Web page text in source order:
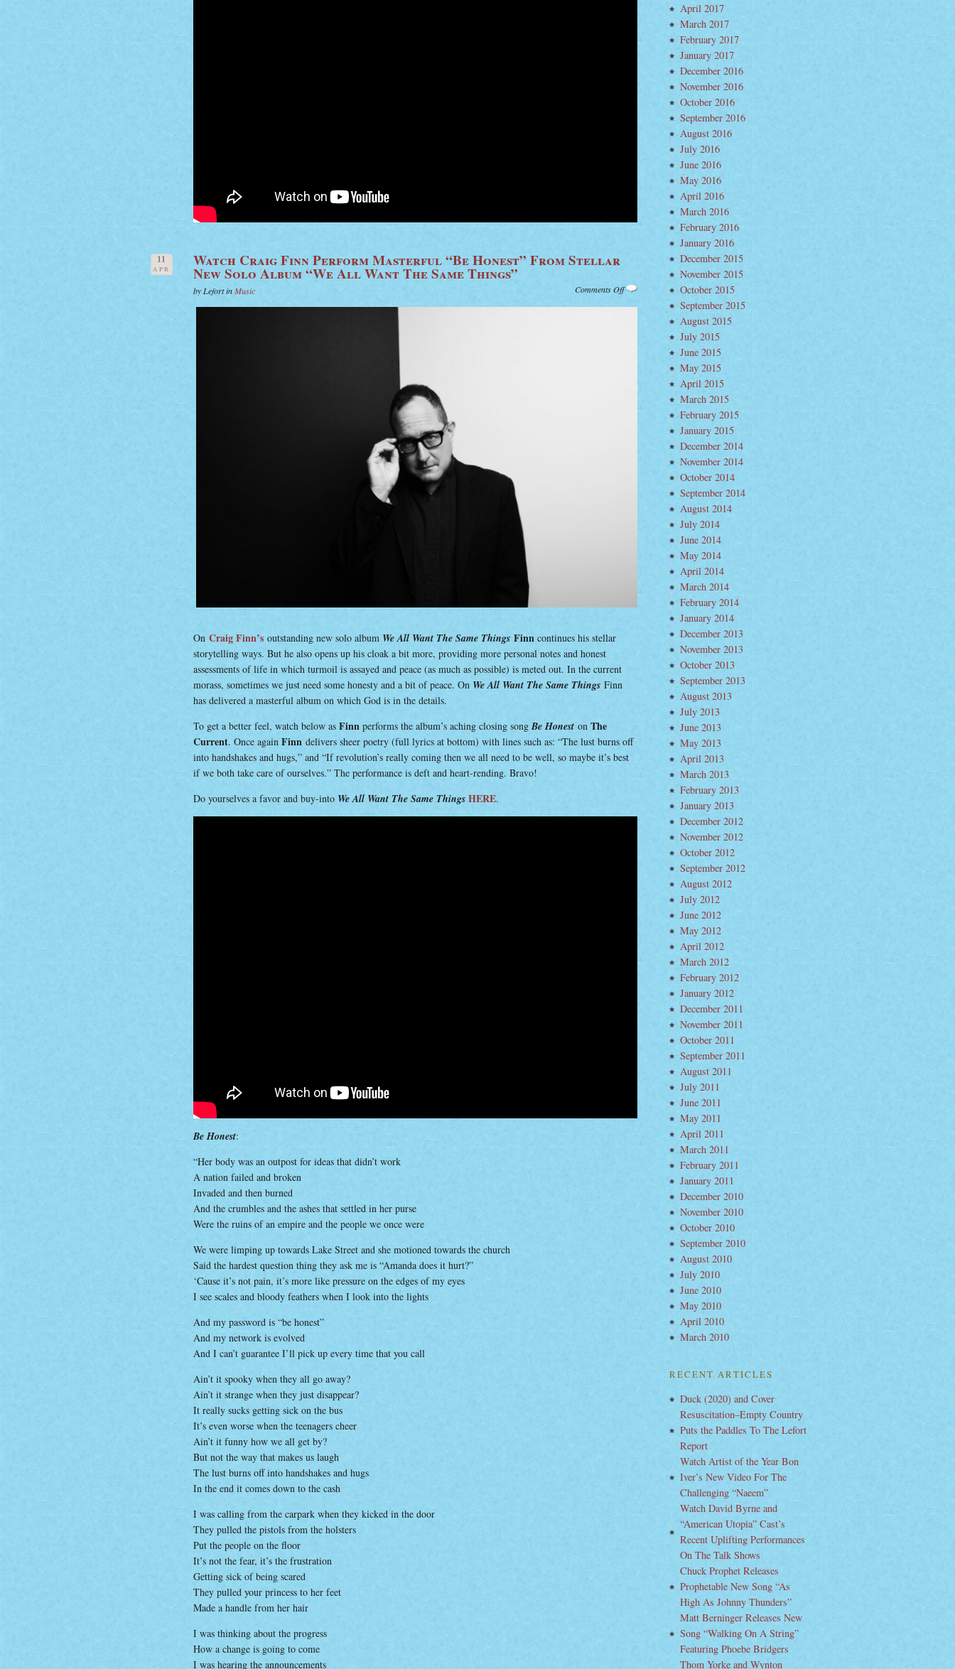
11
APR Watch Craig Finn Perform Masterful “Be Honest” From Stellar
New Solo Album “We All Want The Same Things”
by Lefort inMusic Comments Offon
Watch
Craig
On Craig Finn’s outstanding new solo album We All Want The Same Things Finn continues his stellar
storytelling ways. But he also opens up his cloak a bit more, providing more personal notes and honest
assessments of life in which turmoil is assayed and peace (as much as possible) is meted out. In the current
morass, sometimes we just need some honesty and a bit of peace. On We All Want The Same Things Finn
has delivered a masterful album on which God is in the details.
To get a better feel, watch below as Finn performs the album’s aching closing songBe Honest on The
Current. Once again Finn delivers sheer poetry (full lyrics at bottom) with lines such as: “The lust burns off
into handshakes and hugs,” and “If revolution’s really coming then we all need to be well, so maybe it’s best
if we both take care of ourselves.” The performance is deft and heart-rending. Bravo!
Do yourselves a favor and buy-into We All Want The Same Things HERE.
Be Honest:
“Her body was an outpost for ideas that didn’t work
A nation failed and broken
Invaded and then burned
And the crumbles and the ashes that settled in her purse
Were the ruins of an empire and the people we once were
We were limping up towards Lake Street and she motioned towards the church
Said the hardest question thing they ask me is “Amanda does it hurt?”
‘Cause it’s not pain, it’s more like pressure on the edges of my eyes
I see scales and bloody feathers when I look into the lights
And my password is “be honest”
And my network is evolved
And I can’t guarantee I’ll pick up every time that you call
Ain’t it spooky when they all go away?
Ain’t it strange when they just disappear?
It really sucks getting sick on the bus
It’s even worse when the teenagers cheer
Ain’t it funny how we all get by?
But not the way that makes us laugh
The lust burns off into handshakes and hugs
In the end it comes down to the cash
I was calling from the carpark when they kicked in the door
They pulled the pistols from the holsters
Put the people on the floor
It’s not the fear, it’s the frustration
Getting sick of being scared
They pulled your princess to her feet
Made a handle from her hair
I was thinking about the progress
How a change is going to come
I was hearing the announcements
April 2017
March 2017
February 2017
January 2017
December 2016
November 2016
October 2016
September 2016
August 2016
July 2016
June 2016
May 2016
April 2016
March 2016
February 2016
January 2016
December 2015
November 2015
October 2015
September 2015
August 2015
July 2015
June 2015
May 2015
April 2015
March 2015
February 2015
January 2015
December 2014
November 2014
October 2014
September 2014
August 2014
July 2014
June 2014
May 2014
April 2014
March 2014
February 2014
January 2014
December 2013
November 2013
October 2013
September 2013
August 2013
July 2013
June 2013
May 2013
April 2013
March 2013
February 2013
January 2013
December 2012
November 2012
October 2012
September 2012
August 2012
July 2012
June 2012
May 2012
April 2012
March 2012
February 2012
January 2012
December 2011
November 2011
October 2011
September 2011
August 2011
July 2011
June 2011
May 2011
April 2011
March 2011
February 2011
January 2011
December 2010
November 2010
October 2010
September 2010
August 2010
July 2010
June 2010
May 2010
April 2010
March 2010
RECENT ARTICLES
Duck (2020) and Cover
Resuscitation–Empty Country
Puts the Paddles To The Lefort
Report
Watch Artist of the Year Bon
Iver’s New Video For The
Challenging “Naeem”
Watch David Byrne and
“American Utopia” Cast’s
Recent Uplifting Performances
On The Talk Shows
Chuck Prophet Releases
Prophetable New Song “As
High As Johnny Thunders”
Matt Berninger Releases New
Song “Walking On A String”
Featuring Phoebe Bridgers
Thom Yorke and Wynton